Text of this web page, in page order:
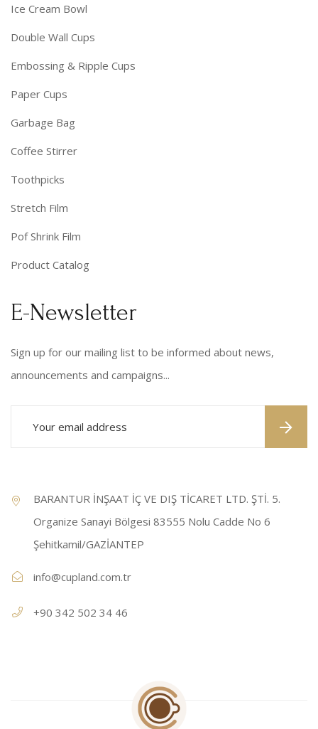
Ice Cream Bowl
Double Wall Cups
Embossing & Ripple Cups
Paper Cups
Garbage Bag
Coffee Stirrer
Toothpicks
Stretch Film
Pof Shrink Film
Product Catalog
E-Newsletter
Sign up for our mailing list to be informed about news,
announcements and campaigns...
BARANTUR İNŞAAT İÇ VE DIŞ TİCARET LTD. ŞTİ. 5.
Organize Sanayi Bölgesi 83555 Nolu Cadde No 6
Şehitkamil/GAZİANTEP
info@cupland.com.tr
+90 342 502 34 46